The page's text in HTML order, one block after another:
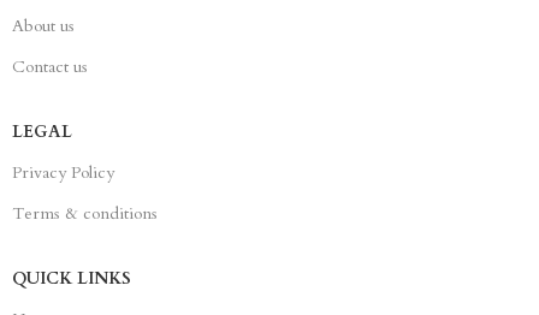
About us
Contact us
LEGAL
Privacy Policy
Terms & conditions
QUICK LINKS